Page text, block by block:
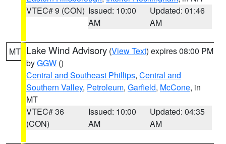
VTEC# 9 (CON) Issued: 10:00
AM
Updated: 01:46
AM
MT Lake Wind Advisory (View Text) expires 08:00 PM
byGGW ()
Central and Southeast Phillips, Central and
Southern Valley, Petroleum, Garfield, McCone, in
MT
VTEC# 36
(CON)
Issued: 10:00
AM
Updated: 04:35
AM